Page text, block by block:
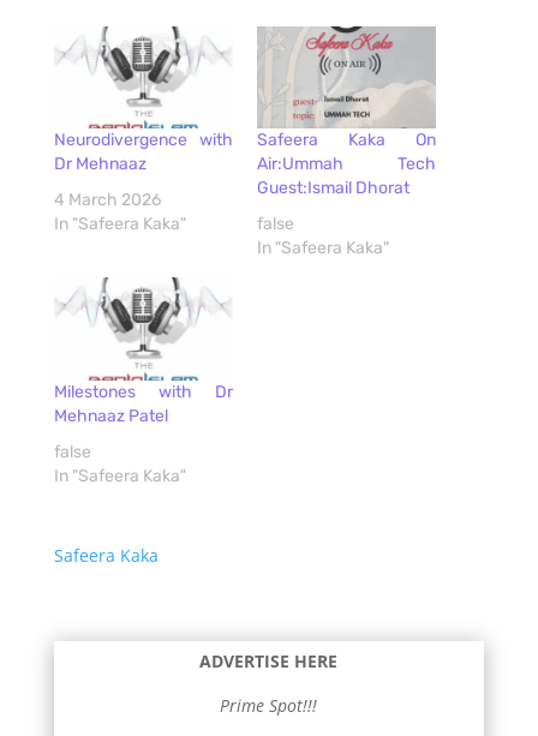
Neurodivergence with
Dr Mehnaaz
4 March 2026
In "Safeera Kaka"
Safeera Kaka On
Air:Ummah Tech
Guest:Ismail Dhorat
false
In "Safeera Kaka"
Milestones with Dr
Mehnaaz Patel
false
In "Safeera Kaka"
Safeera Kaka
ADVERTISE HERE
Prime Spot!!!